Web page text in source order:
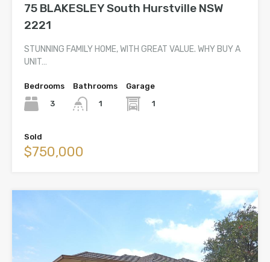
75 BLAKESLEY South Hurstville NSW
2221
STUNNING FAMILY HOME, WITH GREAT VALUE. WHY BUY A
UNIT…
Bedrooms
3
Bathrooms
1
Garage
1
Sold
$750,000